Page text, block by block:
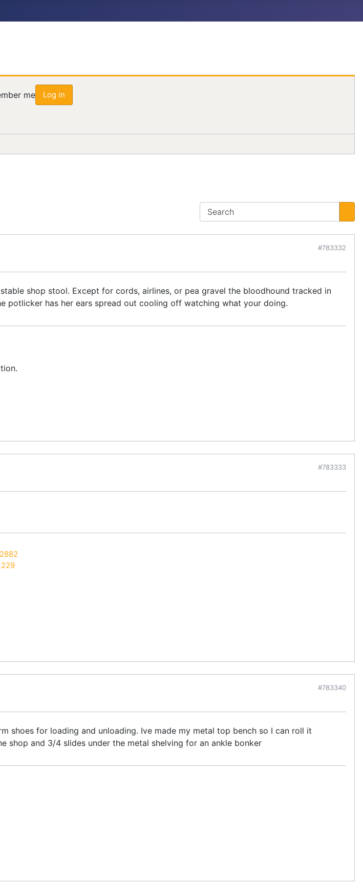
me Log in
#783332
shop stool. Except for cords, airlines, or pea gravel the bloodhound tracked in
potlicker has her ears spread out cooling off watching what your doing.
#783333
#783340
shoes for loading and unloading. Ive made my metal top bench so I can roll it
shop and 3/4 slides under the metal shelving for an ankle bonker